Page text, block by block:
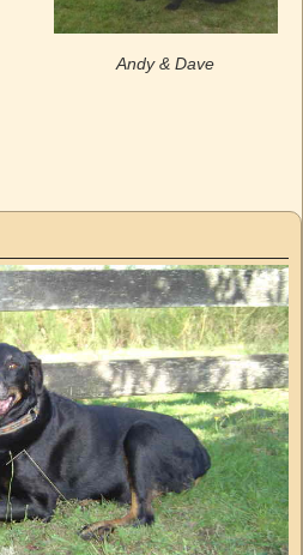
Andy & Dave